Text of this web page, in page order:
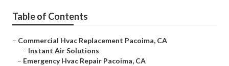
Table of Contents
– Commercial Hvac Replacement Pacoima, CA
– Instant Air Solutions
– Emergency Hvac Repair Pacoima, CA